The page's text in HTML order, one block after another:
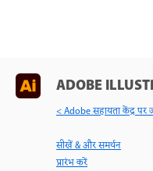
ADOBE
< Adobe सहायता केंद्र पर
सीखें & और समर्थन
प्रारंभ करें